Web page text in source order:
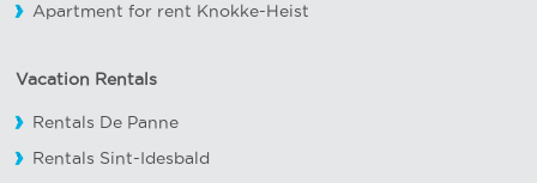
Apartment for rent Knokke-Heist
Vacation Rentals
Rentals De Panne
Rentals Sint-Idesbald